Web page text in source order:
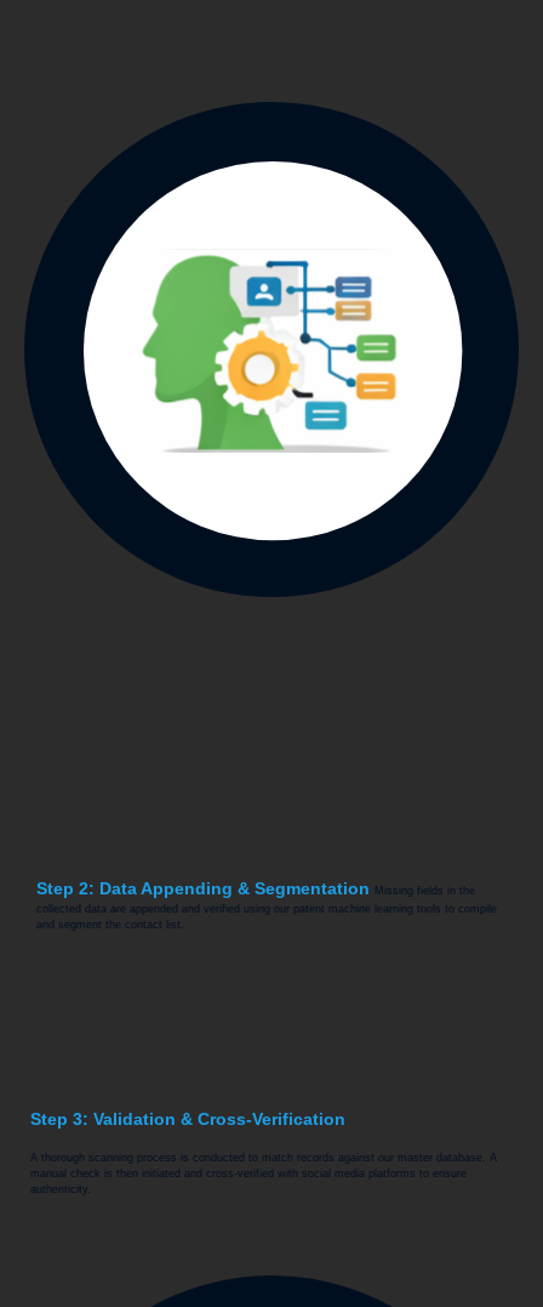
Step 2: Data Appending & Segmentation
Missing fields in the
collected data are appended and verified using our patent machine learning tools to compile
and segment the contact list.
Step 3: Validation & Cross-Verification
A thorough scanning process is conducted to match records against our master database. A
manual check is then initiated and cross-verified with social media platforms to ensure
authenticity.